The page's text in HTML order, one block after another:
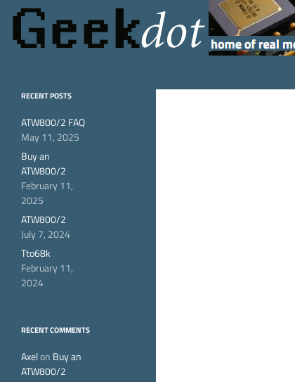
home of real men's
RECENT POSTS
ATW800/2 FAQ
May 11, 2025
Buy an
ATW800/2
February 11,
2025
ATW800/2
July 7, 2024
Tto68k
February 11,
2024
RECENT COMMENTS
Axelon Buy an
ATW800/2